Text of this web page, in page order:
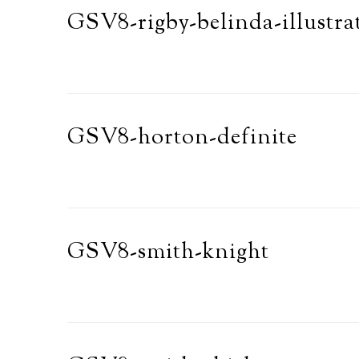
GSV8-rigby-belinda-
GSV8-horton-definite
GSV8-smith-knight